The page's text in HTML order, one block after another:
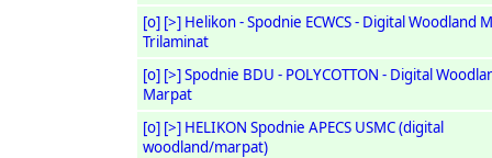
[o] [>] Helikon - Spodnie ECWCS - Digital Woodland
Trilaminat
[o] [>]Spodnie BDU - POLYCOTTON - Digital
Marpat
[o] [>] HELIKON Spodnie APECS USMC (digital
woodland/marpat)